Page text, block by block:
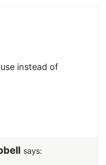
instead of
says: